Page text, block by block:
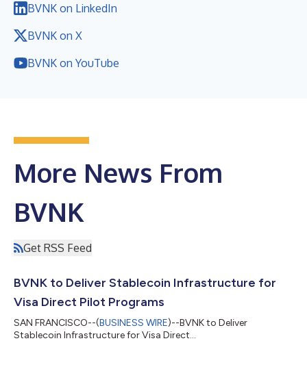
BVNK on LinkedIn
BVNK on X
BVNK on YouTube
More News From
BVNK
Get RSS Feed
BVNK to Deliver Stablecoin Infrastructure for
Visa Direct Pilot Programs
SAN FRANCISCO--(BUSINESS WIRE)--BVNK to Deliver
Stablecoin Infrastructure for Visa Direct...